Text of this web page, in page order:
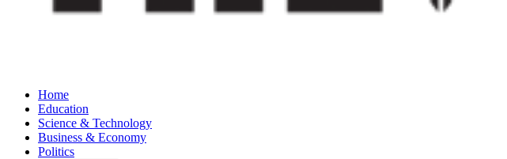
Home
Education
Science & Technology
Business & Economy
Politics